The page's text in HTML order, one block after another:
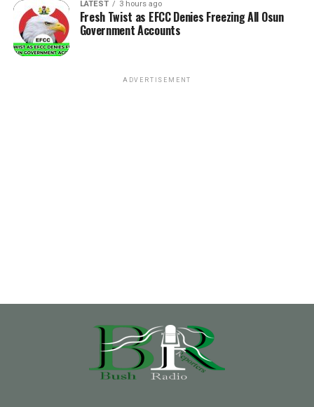
LATEST 3 hours ago
Fresh Twist as EFCC Denies Freezing All Osun
Government Accounts
ADVERTISEMENT